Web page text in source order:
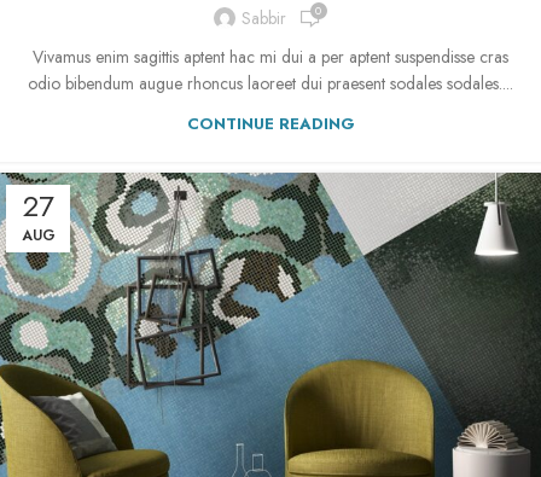
Sabbir 0
Vivamus enim sagittis aptent hac mi dui a per aptent suspendisse cras
odio bibendum augue rhoncus laoreet dui praesent sodales sodales....
CONTINUE READING
27
AUG